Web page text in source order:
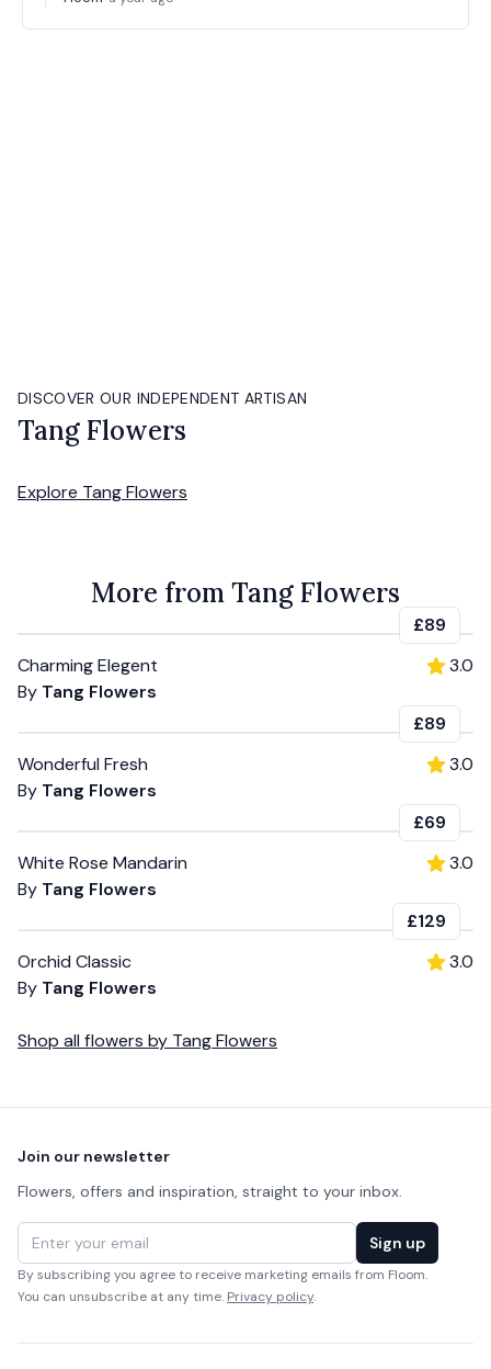
DISCOVER OUR INDEPENDENT ARTISAN
Tang Flowers
Explore Tang Flowers
More from Tang Flowers
£89
Charming Elegent
By Tang Flowers
3.0
£89
Wonderful Fresh
By Tang Flowers
3.0
£69
White Rose Mandarin
By Tang Flowers
3.0
£129
Orchid Classic
By Tang Flowers
3.0
Shop all flowers by Tang Flowers
Join our newsletter
Flowers, offers and inspiration, straight to your inbox.
Email address Sign up
By subscribing you agree to receive marketing emails from Floom.
You can unsubscribe at any time. Privacy policy.